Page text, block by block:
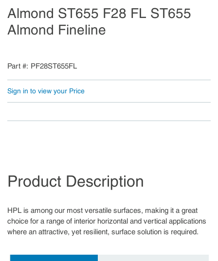
Almond ST655 F28 FL ST655
Almond Fineline
Part # PF28ST655FL
Sign in to view your Price
Product Description
HPL is among our most versatile surfaces, making it a great
choice for a range of interior horizontal and vertical applications
where an attractive, yet resilient, surface solution is required.